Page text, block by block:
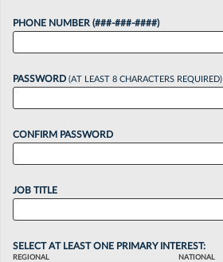
PHONE NUMBER (###-###-####)
PASSWORD (AT LEAST 8 CHARACTERS REQUIRED)
CONFIRM PASSWORD
JOB TITLE
SELECT AT LEAST ONE PRIMARY INTEREST:
REGIONAL NATIONAL